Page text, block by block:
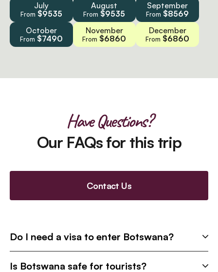
July
From $9535
August
From $9535
September
From $8569
October
From $7490
November
From $6860
December
From $6860
Have Questions?
Our FAQs for this trip
Contact Us
Do I need a visa to enter Botswana?
Is Botswana safe for tourists?